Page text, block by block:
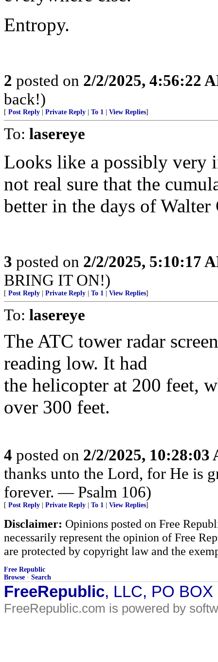
Entropy.
2 posted on 2/2/2025, 4:56:22
back!)
[ Post Reply Private Reply To 1 View Replies]
To: lasereye
Looks like a possibly very
not real sure that the
better in the days of
3 posted on 2/2/2025, 5:10:17
BRING IT ON!)
[ Post Reply Private Reply To 1 View Replies]
To: lasereye
The ATC tower radar
reading low. It had
the helicopter at 200 feet,
over 300 feet.
4 posted on 2/2/2025, 10:28:03
thanks unto the Lord, for He is
forever. — Psalm 106)
[ Post Reply Private Reply To 1 View Replies]
Disclaimer: Opinions posted on Free
necessarily represent the opinion of Free
are protected by copyright law and the
Free Republic
Browse · Search
FreeRepublic, LLC, PO
FreeRepublic.com is powered by